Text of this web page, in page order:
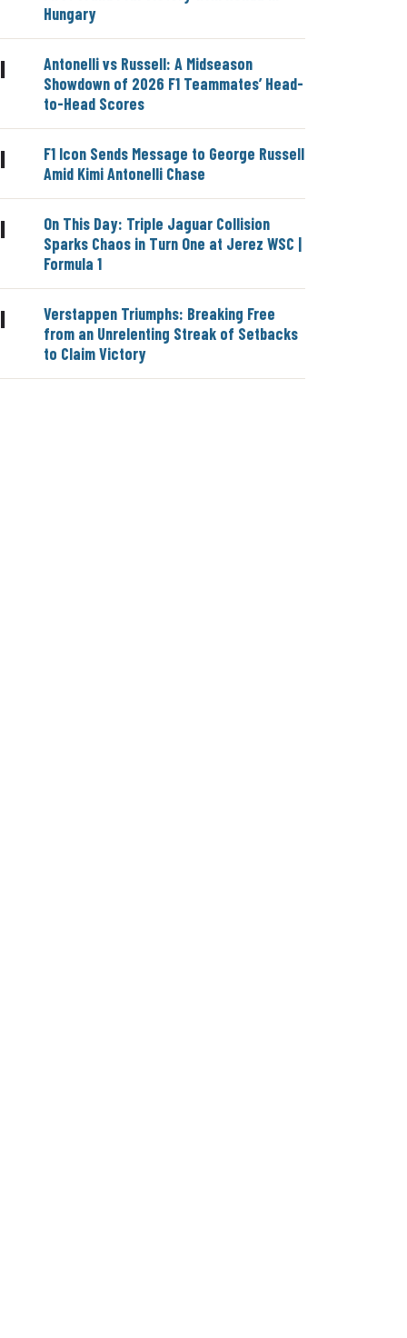
Hungary
|
Antonelli vs Russell: A Midseason
Showdown of 2026 F1 Teammates’ Head-
to-Head Scores
|
F1 Icon Sends Message to George Russell
Amid Kimi Antonelli Chase
|
On This Day: Triple Jaguar Collision
Sparks Chaos in Turn One at Jerez WSC |
Formula 1
|
Verstappen Triumphs: Breaking Free
from an Unrelenting Streak of Setbacks
to Claim Victory